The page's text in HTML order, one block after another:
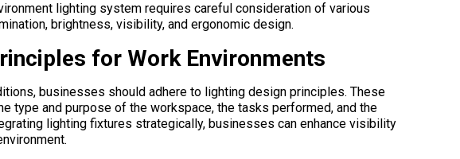
lighting system requires careful consideration of various
brightness, visibility, and ergonomic design.
for Work Environments
businesses should adhere to lighting design principles. These
type and purpose of the workspace, the tasks performed, and the
lighting fixtures strategically, businesses can enhance visibility